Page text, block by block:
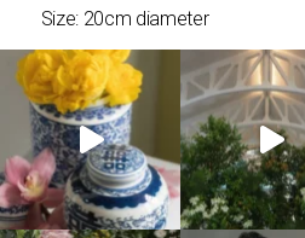
Size: 20cm diameter